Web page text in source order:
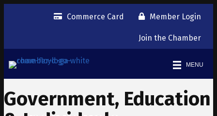
Commerce Card Member Login
Join the Chamber
MENU
Government, Education